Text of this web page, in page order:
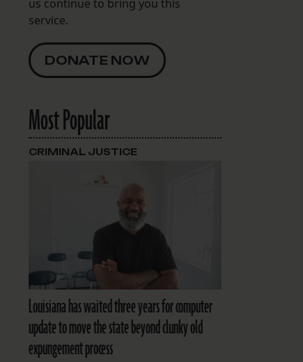
us continue to bring you this
service.
DONATE NOW
Most Popular
Louisiana has waited three years for computer
update to move the state beyond clunky old
expungement process
CRIMINAL JUSTICE